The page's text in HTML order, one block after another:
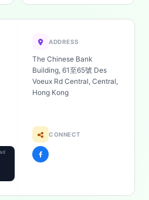
ADDRESS
The Chinese Bank
Building, 61至65號 Des
Voeux Rd Central, Central,
Hong Kong
CONNECT